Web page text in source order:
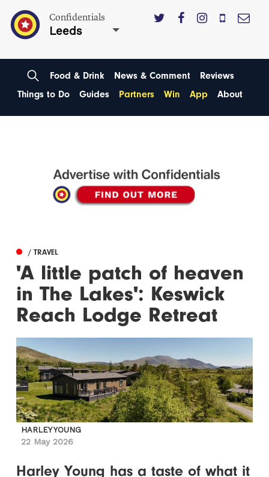
Confidentials
Leeds
Food & Drink News & Comment
Reviews
Things to Do
Guides Partners Win App About
/ TRAVEL
'A little patch of heaven
in The Lakes': Keswick
Reach Lodge Retreat
HARLEY YOUNG
22 May 2026
Harley Young has a taste of what it